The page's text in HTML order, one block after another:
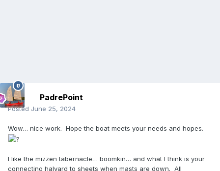
PadrePoint
Posted June 25, 2024
Wow… nice work. Hope the boat meets your needs and hopes.
I like the mizzen tabernacle… boomkin… and what I think is your
connecting halyard to sheets when masts are down. All